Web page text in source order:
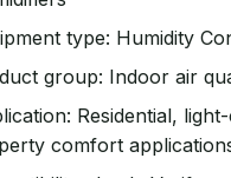
type: Humidity
group: Indoor air
Residential,
comfort